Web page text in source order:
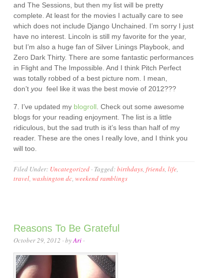
and The Sessions, but then my list will be pretty
complete. At least for the movies I actually care to see
which does not include Django Unchained. I’m sorry I just
have no interest. Lincoln is still my favorite for the year,
but I’m also a huge fan of Silver Linings Playbook, and
Zero Dark Thirty. There are some fantastic performances
in Flight and The Impossible. And I think Pitch Perfect
was totally robbed of a best picture nom. I mean,
don’t you feel like it was the best movie of 2012???
7. I’ve updated my blogroll . Check out some awesome
blogs for your reading enjoyment. The list is a little
ridiculous, but the sad truth is it’s less than half of my
reader. These are the ones I really love, and I think you
will too.
Filed Under: Uncategorized · Tagged:birthdays,friends,life,
travel,washington dc,weekend ramblings
Reasons To Be Grateful
October 29, 2012 · byAri ·